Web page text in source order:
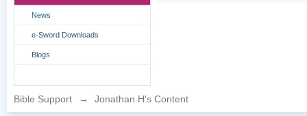
News
e-Sword Downloads
Blogs
Bible Support → Jonathan H's Content